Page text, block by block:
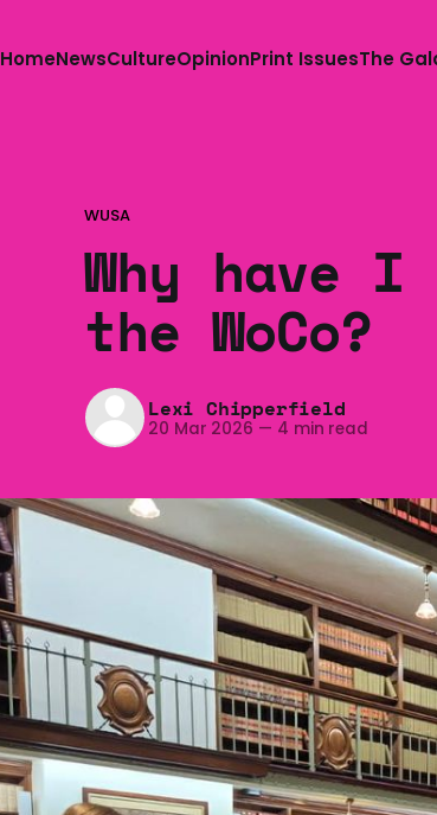
HomeNewsCultureOpinionPrint IssuesThe
WUSA
Why have
the WoCo?
Lexi Chipperfield
20 Mar 2026 — 4 min read